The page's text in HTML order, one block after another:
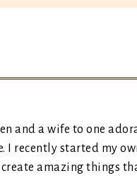
and a wife to one
I recently started my
amazing things